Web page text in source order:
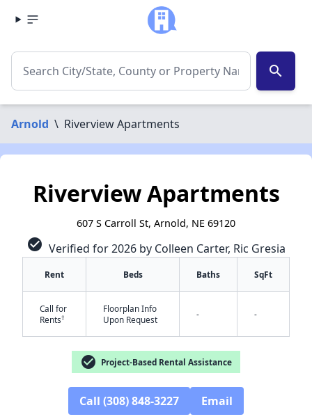
search
Arnold \ Riverview Apartments
Riverview Apartments
607 S Carroll St, Arnold, NE 69120
check_circle Verified for 2026 by Colleen Carter, Ric Gresia
Rent Beds Baths SqFt
Call for
Rents†
Floorplan Info
Upon Request
- -
check_circle Project-Based Rental Assistance
Call (308) 848-3227 Email